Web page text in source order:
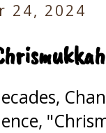
24, 2024